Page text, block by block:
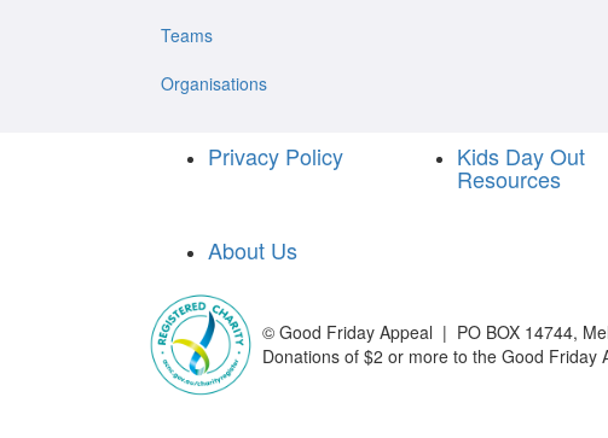
Teams
Organisations
Privacy Policy Kids Day Out
Resources
About Us
© Good Friday Appeal | PO BOX 14744,
Donations of $2 or more to the Good Friday